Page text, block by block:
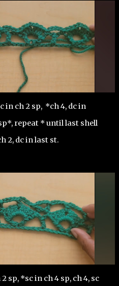
in ch 2 sp,  *ch 4, dc in
repeat * until last shell
2, dc in last st.
sp, *sc in ch 4 sp, ch 4, sc